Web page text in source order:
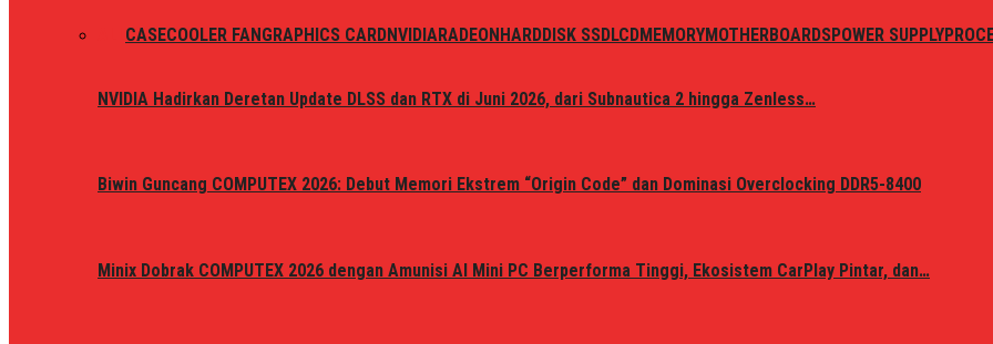
CASECOOLER FAN GRAPHICS CARDNVIDIARADEON HARDDISK SSDLCDMEMORYMOTHERBOARDSPOWER SUPPLY
NVIDIA Hadirkan Deretan Update DLSS dan RTX di Juni 2026, dari Subnautica 2 hingga Zenless…
Biwin Guncang COMPUTEX 2026: Debut Memori Ekstrem “Origin Code” dan Dominasi Overclocking DDR5-8400
Minix Dobrak COMPUTEX 2026 dengan Amunisi AI Mini PC Berperforma Tinggi, Ekosistem CarPlay Pintar, dan…